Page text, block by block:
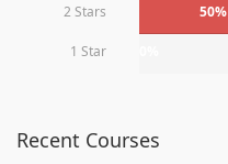
2 Stars 50%
1 Star
Recent Courses